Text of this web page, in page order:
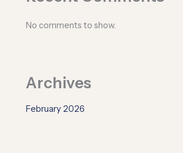
No comments to show.
Archives
February 2026